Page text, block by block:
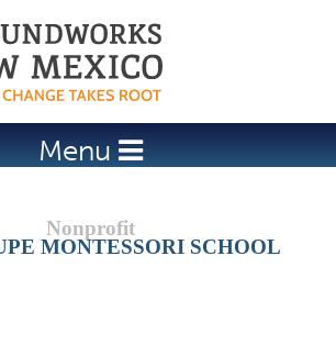
Jump to navigation
Menu
MONTESSORI SCHOOL